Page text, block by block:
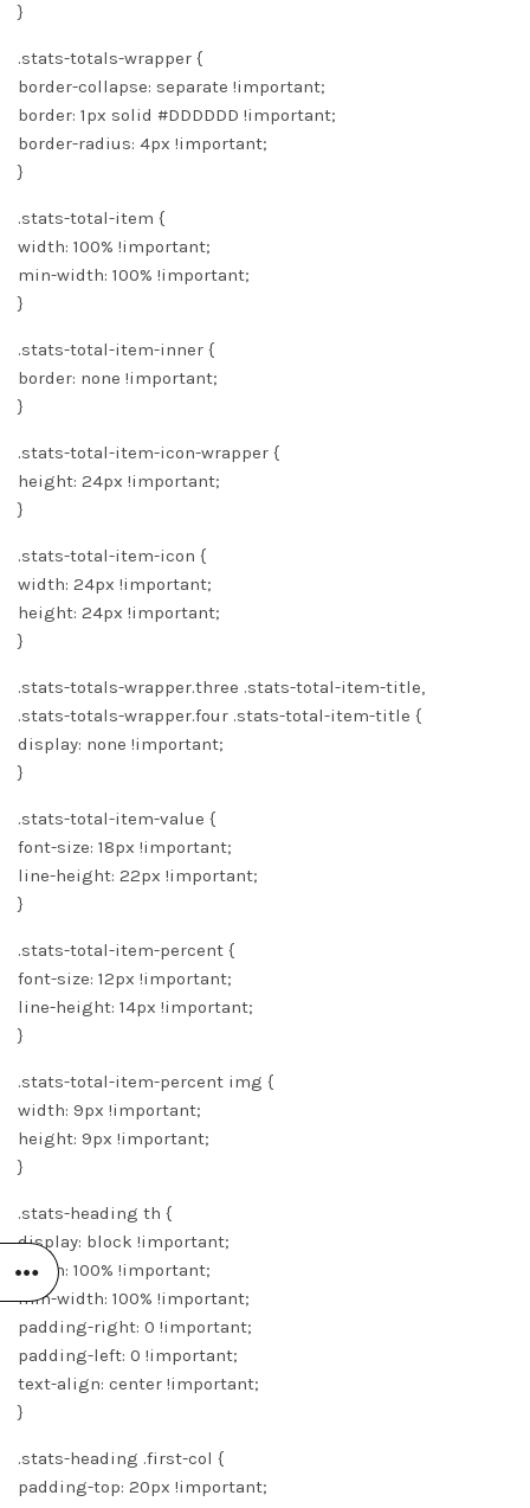
}
.stats-totals-wrapper {
border-collapse: separate !important;
border: 1px solid #DDDDDD !important;
border-radius: 4px !important;
}
.stats-total-item {
width: 100% !important;
min-width: 100% !important;
}
.stats-total-item-inner {
border: none !important;
}
.stats-total-item-icon-wrapper {
height: 24px !important;
}
.stats-total-item-icon {
width: 24px !important;
height: 24px !important;
}
.stats-totals-wrapper.three .stats-total-item-title,
.stats-totals-wrapper.four .stats-total-item-title {
display: none !important;
}
.stats-total-item-value {
font-size: 18px !important;
line-height: 22px !important;
}
.stats-total-item-percent {
font-size: 12px !important;
line-height: 14px !important;
}
.stats-total-item-percent img {
width: 9px !important;
height: 9px !important;
}
.stats-heading th {
display: block !important;
width: 100% !important;
min-width: 100% !important;
padding-right: 0 !important;
padding-left: 0 !important;
text-align: center !important;
}
.stats-heading .first-col {
padding-top: 20px !important;